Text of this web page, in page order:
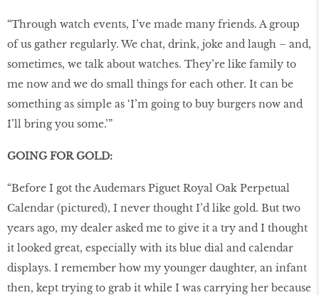
“Through watch events, I’ve made many friends. A group
of us gather regularly. We chat, drink, joke and laugh – and,
sometimes, we talk about watches. They’re like family to
me now and we do small things for each other. It can be
something as simple as ‘I’m going to buy burgers now and
I’ll bring you some.’”
GOING FOR GOLD:
“Before I got the Audemars Piguet Royal Oak Perpetual
Calendar (pictured), I never thought I’d like gold. But two
years ago, my dealer asked me to give it a try and I thought
it looked great, especially with its blue dial and calendar
displays. I remember how my younger daughter, an infant
then, kept trying to grab it while I was carrying her because